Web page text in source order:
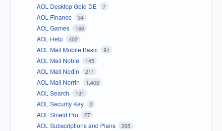
AOL Desktop Gold DE 7
AOL Finance 34
AOL Games 166
AOL Help 402
AOL Mail Mobile Basic 91
AOL Mail Noble 145
AOL Mail Nodin 211
AOL Mail Norrin 1,403
AOL Search 131
AOL Security Key 2
AOL Shield Pro 27
AOL Subscriptions and Plans 265